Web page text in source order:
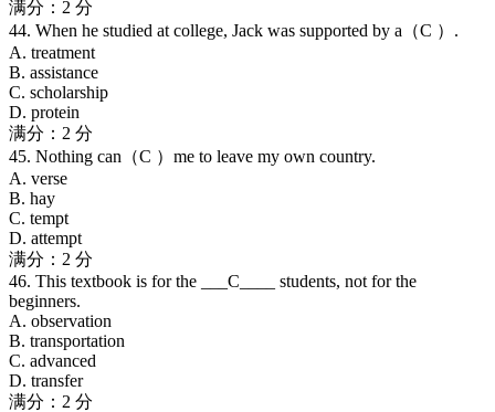
满分：2 分
44. When he studied at college, Jack was supported by a（C ）.
A. treatment
B. assistance
C. scholarship
D. protein
满分：2 分
45. Nothing can（C ）me to leave my own country.
A. verse
B. hay
C. tempt
D. attempt
满分：2 分
46. This textbook is for the ___C____ students, not for the
beginners.
A. observation
B. transportation
C. advanced
D. transfer
满分：2 分